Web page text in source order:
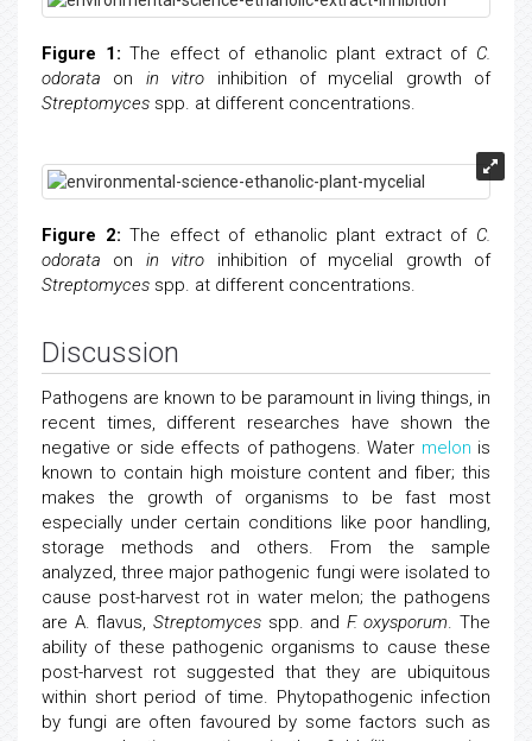
Figure 1: The effect of ethanolic plant extract of C.
odorata on in vitro inhibition of mycelial growth of
Streptomyces spp. at different concentrations.
Figure 2: The effect of ethanolic plant extract of C.
odorata on in vitro inhibition of mycelial growth of
Streptomyces spp. at different concentrations.
Discussion
Pathogens are known to be paramount in living things, in
recent times, different researches have shown the
negative or side effects of pathogens. Water melon is
known to contain high moisture content and fiber; this
makes the growth of organisms to be fast most
especially under certain conditions like poor handling,
storage methods and others. From the sample
analyzed, three major pathogenic fungi were isolated to
cause post-harvest rot in water melon; the pathogens
are A. flavus, Streptomycesspp. and F. oxysporum. The
ability of these pathogenic organisms to cause these
post-harvest rot suggested that they are ubiquitous
within short period of time. Phytopathogenic infection
by fungi are often favoured by some factors such as